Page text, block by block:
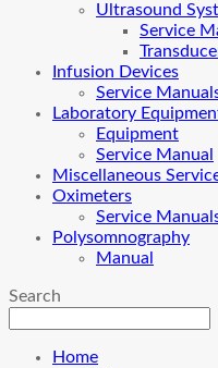
Ultrasound
Service
Infusion Devices
Service
Laboratory
Equipment
Service Manual
Miscellaneous
Oximeters
Service
Polysomnography
Manual
Search
Home